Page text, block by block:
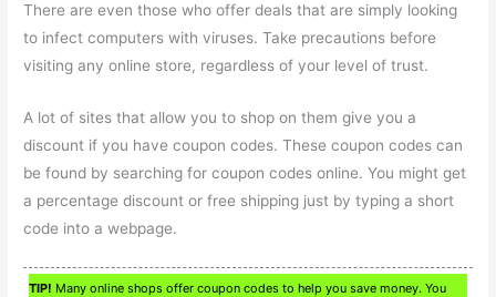
There are even those who offer deals that are simply looking
to infect computers with viruses. Take precautions before
visiting any online store, regardless of your level of trust.
A lot of sites that allow you to shop on them give you a
discount if you have coupon codes. These coupon codes can
be found by searching for coupon codes online. You might get
a percentage discount or free shipping just by typing a short
code into a webpage.
TIP! Many online shops offer coupon codes to help you save money. You